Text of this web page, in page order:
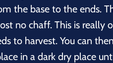
the base to the ends.
no chaff. This is really
to harvest. You can
in a dark dry place